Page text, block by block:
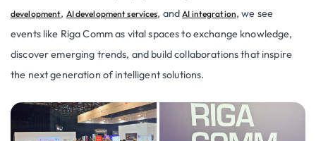
development, AI development services, andAI integration, we see
events like Riga Comm as vital spaces to exchange knowledge,
discover emerging trends, and build collaborations that inspire
the next generation of intelligent solutions.